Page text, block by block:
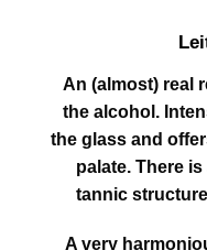
An (almost) real
the alcohol.
the glass and
palate. There
tannic
A very